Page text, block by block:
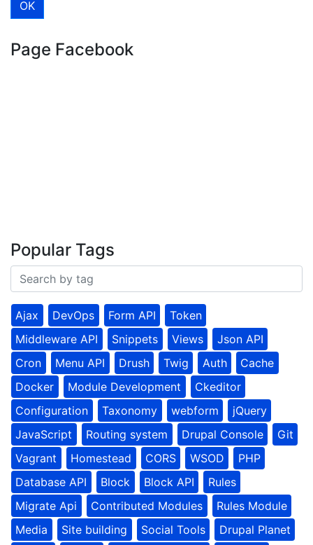
Page Facebook
Popular Tags
Ajax DevOps Form API
Token
Middleware API
Snippets Views
Json API
Cron
Menu API Drush Twig Auth
Cache
Docker
Module Development
Ckeditor
Configuration
Taxonomy webform
jQuery
JavaScript
Routing system Drupal Console
Git
Vagrant
Homestead CORS WSOD
PHP
Database API
Block Block API
Rules
Migrate Api
Contributed Modules
Rules Module
Media
Site building Social Tools Drupal Planet